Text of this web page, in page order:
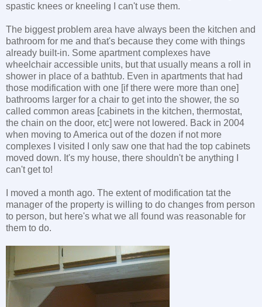
spastic knees or kneeling I can't use them.
The biggest problem area have always been the kitchen and
bathroom for me and that's because they come with things
already built-in. Some apartment complexes have
wheelchair accessible units, but that usually means a roll in
shower in place of a bathtub. Even in apartments that had
those modification with one [if there were more than one]
bathrooms larger for a chair to get into the shower, the so
called common areas [cabinets in the kitchen, thermostat,
the chain on the door, etc] were not lowered. Back in 2004
when moving to America out of the dozen if not more
complexes I visited I only saw one that had the top cabinets
moved down. It's my house, there shouldn't be anything I
can't get to!
I moved a month ago. The extent of modification tat the
manager of the property is willing to do changes from person
to person, but here's what we all found was reasonable for
them to do.